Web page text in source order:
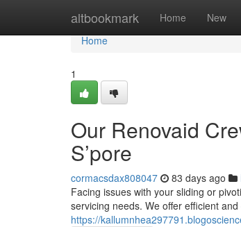
altbookmark Home New
Home
Home
1
Our Renovaid
S’pore
cormacsdax808047 83 days ago
Facing issues with your sliding or
servicing needs. We offer efficient
https://